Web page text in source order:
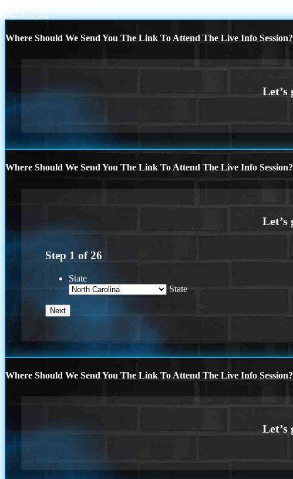
Scroll to top
Where Should We Send You The Link To Attend The Live Info Session?
Where Should We Send You The Link To Attend The Live Info Session?
Step 1 of26
State
State
Where Should We Send You The Link To Attend The Live Info Session?